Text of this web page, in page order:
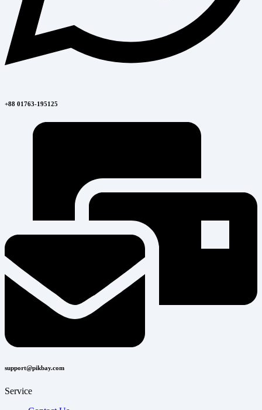
+88 01763-195125
support@pikbay.com
Service